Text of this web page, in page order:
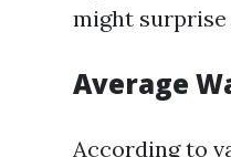
might
Average
According to